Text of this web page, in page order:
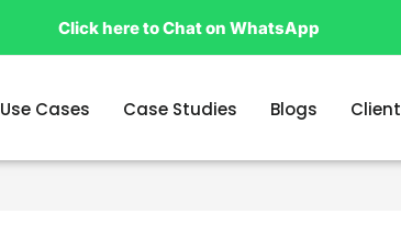
Click here to Chat on WhatsApp
Use Cases Case Studies Blogs Client